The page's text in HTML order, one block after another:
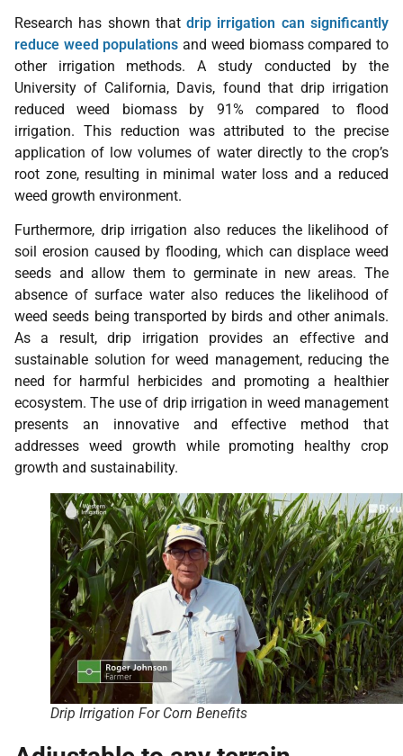
Research has shown thatdrip irrigation can significantly
reduce weed populations and weed biomass compared to
other irrigation methods. A study conducted by the
University of California, Davis, found that drip irrigation
reduced weed biomass by 91% compared to flood
irrigation. This reduction was attributed to the precise
application of low volumes of water directly to the crop’s
root zone, resulting in minimal water loss and a reduced
weed growth environment.
Furthermore, drip irrigation also reduces the likelihood of
soil erosion caused by flooding, which can displace weed
seeds and allow them to germinate in new areas. The
absence of surface water also reduces the likelihood of
weed seeds being transported by birds and other animals.
As a result, drip irrigation provides an effective and
sustainable solution for weed management, reducing the
need for harmful herbicides and promoting a healthier
ecosystem. The use of drip irrigation in weed management
presents an innovative and effective method that
addresses weed growth while promoting healthy crop
growth and sustainability.
Drip Irrigation For Corn Benefits